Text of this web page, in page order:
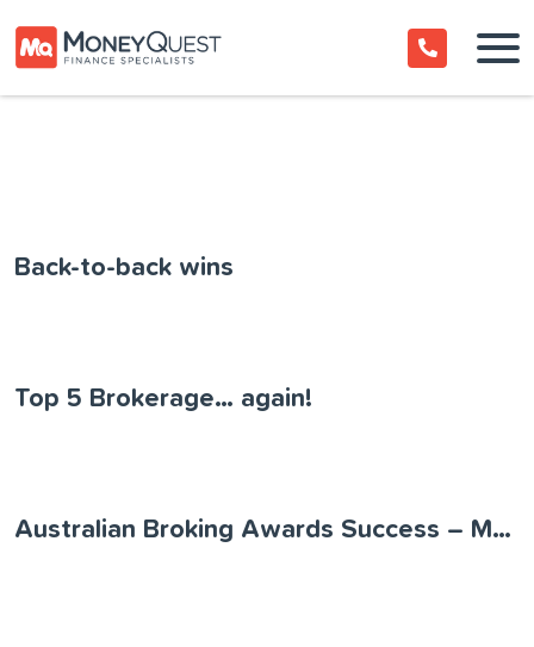
Back-to-back wins
Top 5 Brokerage… again!
Australian Broking Awards Success – MoneyQuest named 2022 Boutique Aggregator of the Year